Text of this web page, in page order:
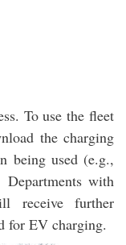
To use the fleet
the charging
being used (e.g.,
Departments with
receive further
for EV charging.